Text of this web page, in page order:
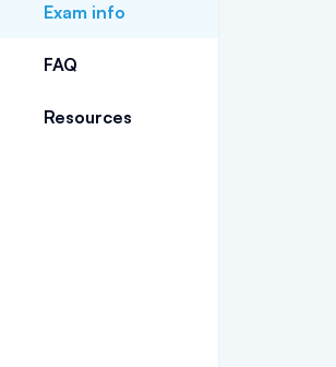
Exam info
FAQ
Resources